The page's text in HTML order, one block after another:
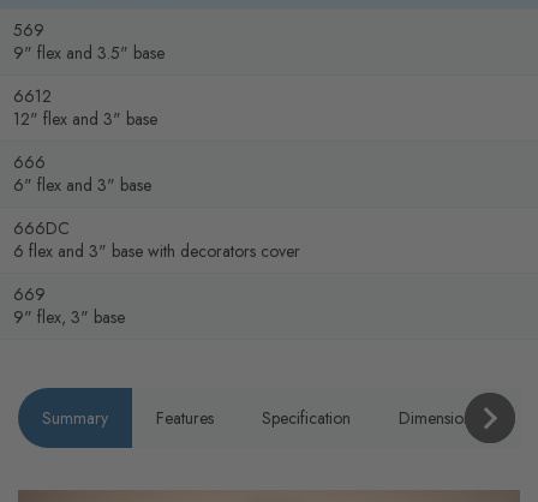
569
9" flex and 3.5" base
6612
12" flex and 3" base
666
6" flex and 3" base
666DC
6 flex and 3" base with decorators cover
669
9" flex, 3" base
Summary Features Specification Dimensions